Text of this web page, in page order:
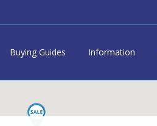
Buying Guides Information